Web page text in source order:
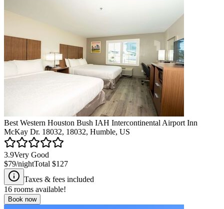
Best Western Houston Bush IAH Intercontinental Airport Inn
McKay Dr. 18032, 18032, Humble, US
3.9Very Good
$79/nightTotal $127
Taxes & fees included
16 rooms available!
Book now